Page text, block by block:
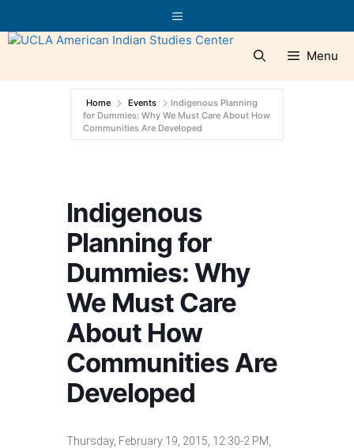
to
content
Menu
Menu
Home Events
Indigenous Planning
for Dummies: Why We Must Care About How
Communities Are Developed
Indigenous
Planning for
Dummies: Why
We Must Care
About How
Communities Are
Developed
Thursday, February 19, 2015, 12:30-2 PM,